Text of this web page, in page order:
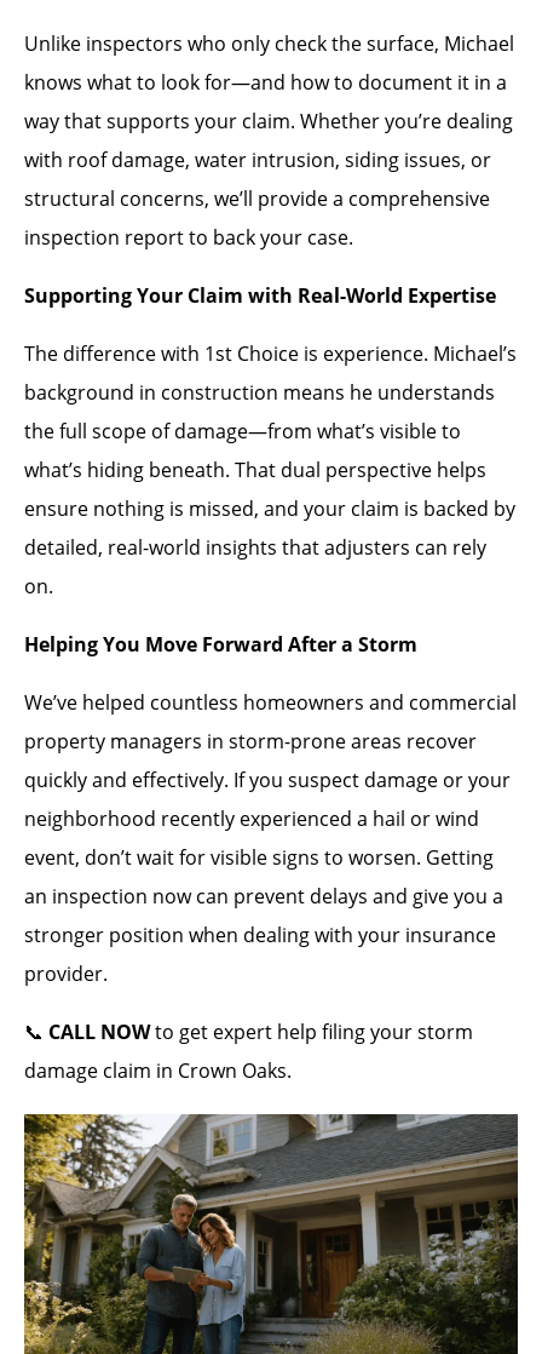
Unlike inspectors who only check the surface, Michael
knows what to look for—and how to document it in a
way that supports your claim. Whether you’re dealing
with roof damage, water intrusion, siding issues, or
structural concerns, we’ll provide a comprehensive
inspection report to back your case.
Supporting Your Claim with Real-World Expertise
The difference with 1st Choice is experience. Michael’s
background in construction means he understands
the full scope of damage—from what’s visible to
what’s hiding beneath. That dual perspective helps
ensure nothing is missed, and your claim is backed by
detailed, real-world insights that adjusters can rely
on.
Helping You Move Forward After a Storm
We’ve helped countless homeowners and commercial
property managers in storm-prone areas recover
quickly and effectively. If you suspect damage or your
neighborhood recently experienced a hail or wind
event, don’t wait for visible signs to worsen. Getting
an inspection now can prevent delays and give you a
stronger position when dealing with your insurance
provider.
📞 CALL NOWto get expert help filing your storm
damage claim in Crown Oaks.